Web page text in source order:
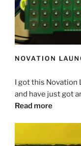
NOVATION
I got this Novation
and have just got
Read more